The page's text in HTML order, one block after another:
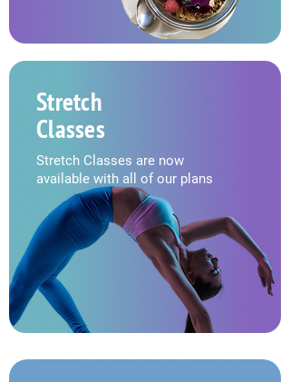
Stretch
Classes
Stretch Classes are now
available with all of our plans